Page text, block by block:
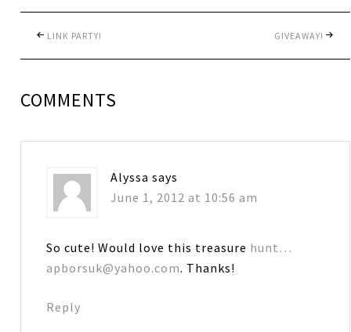
LINK PARTY! GIVEAWAY!
COMMENTS
Alyssa says
June 1, 2012 at 10:56 am
So cute! Would love this treasure hunt…
apborsuk@yahoo.com. Thanks!
Reply